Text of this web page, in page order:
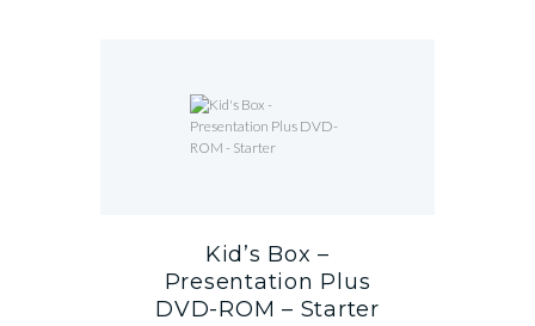
Kid’s Box –
Presentation Plus
DVD-ROM – Starter